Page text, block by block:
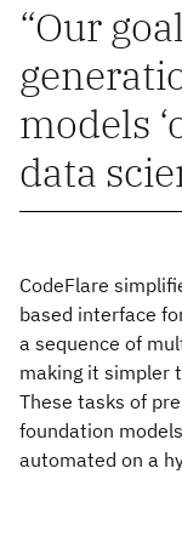
Our
models
data
CodeFlare
based interface
a sequence of
making it simpler
These tasks of
foundation
automated on a